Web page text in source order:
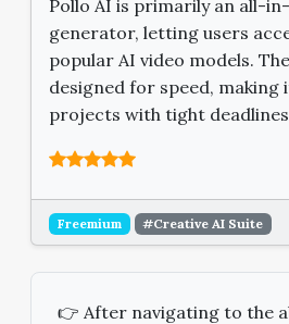
Pollo AI is primarily an all-
generator, letting users
popular AI video models.
designed for speed, making
projects with tight
Freemium #Creative AI Suite
👉 After navigating to the